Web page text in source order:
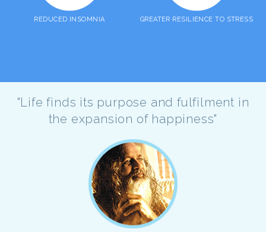
REDUCED INSOMNIA GREATER RESILIENCE TO STRESS
"Life finds its purpose and fulfilment in
the expansion of happiness"